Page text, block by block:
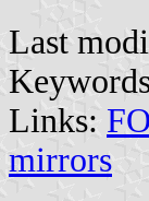
Last
Links:
mirrors